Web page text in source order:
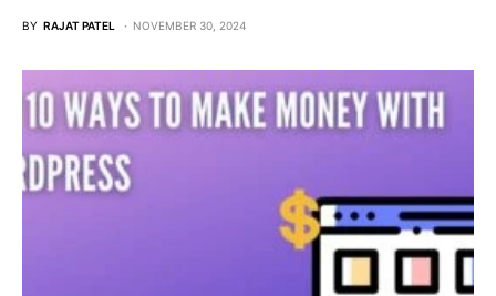
BY RAJAT PATEL NOVEMBER 30, 2024